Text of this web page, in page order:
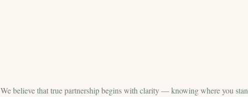
We believe that true partnership begins with clarity — knowing where you